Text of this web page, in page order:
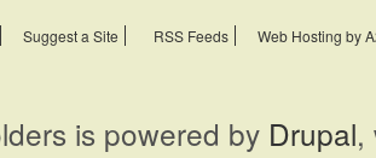
Suggest a Site RSS Feeds Web Hosting by
is powered by Drupal,